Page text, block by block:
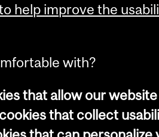
help improve the
with?
that allow our
that collect